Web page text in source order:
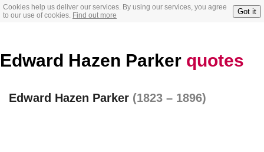
Cookies help us deliver our services. By using our services, you agree
to our use of cookies. Find out more Got it
Edward Hazen Parker quotes
Edward Hazen Parker (1823 – 1896)